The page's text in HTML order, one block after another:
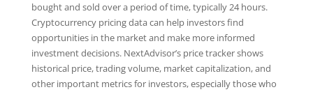
bought and sold over a period of time, typically 24 hours.
Cryptocurrency pricing data can help investors find
opportunities in the market and make more informed
investment decisions. NextAdvisor’s price tracker shows
historical price, trading volume, market capitalization, and
other important metrics for investors, especially those who